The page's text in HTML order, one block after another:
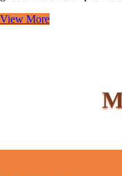
View More